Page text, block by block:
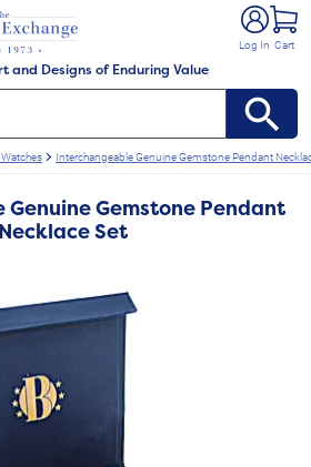
and Designs of Enduring Value
Log In Cart
Interchangeable Genuine Gemstone Pendant
Gemstone Pendant
Necklace Set